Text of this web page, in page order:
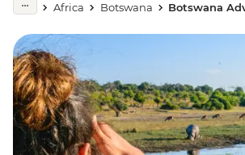
Africa Botswana Botswana